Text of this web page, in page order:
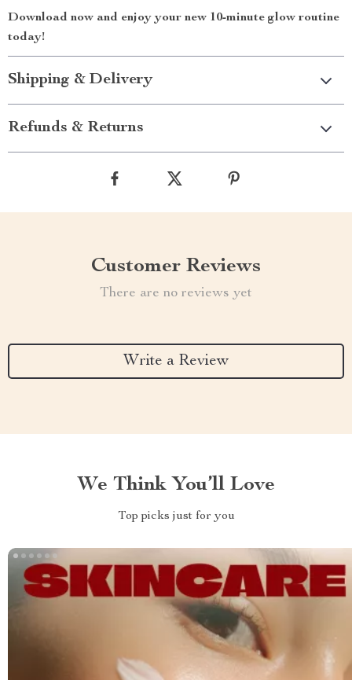
Download now and enjoy your new 10-minute glow routine
today!
Shipping & Delivery
Refunds & Returns
Customer Reviews
There are no reviews yet
Write a Review
We Think You’ll Love
Top picks just for you